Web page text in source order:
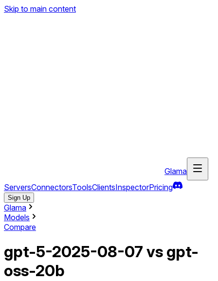
Skip to main content
Glama
ServersConnectorsToolsClientsInspectorPricing
Sign Up
Glama
Models
Compare
gpt-5-2025-08-07 vs gpt-
oss-20b